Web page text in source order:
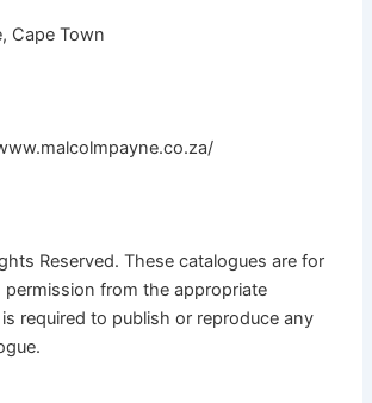
Cape Town
Reserved. These catalogues are for
from the appropriate
required to publish or reproduce any